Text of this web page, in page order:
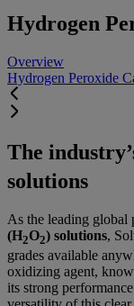
Hydrogen
Overview
Hydrogen Peroxide
The
solutions
As the leading global
(H2O2) solutions,
grades available
oxidizing agent,
its strong